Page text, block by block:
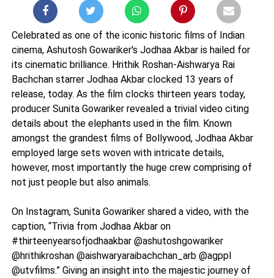
Celebrated as one of the iconic historic films of Indian
cinema, Ashutosh Gowariker's Jodhaa Akbar is hailed for
its cinematic brilliance. Hrithik Roshan-Aishwarya Rai
Bachchan starrer Jodhaa Akbar clocked 13 years of
release, today. As the film clocks thirteen years today,
producer Sunita Gowariker revealed a trivial video citing
details about the elephants used in the film. Known
amongst the grandest films of Bollywood, Jodhaa Akbar
employed large sets woven with intricate details,
however, most importantly the huge crew comprising of
not just people but also animals.
On Instagram, Sunita Gowariker shared a video, with the
caption, “Trivia from Jodhaa Akbar on
#thirteenyearsofjodhaakbar @ashutoshgowariker
@hrithikroshan @aishwaryaraibachchan_arb @agppl
@utvfilms.” Giving an insight into the majestic journey of